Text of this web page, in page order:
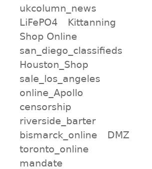
ukcolumn_news
LiFePO4
Kittanning
Shop Online
san_diego_classifieds
Houston_Shop
sale_los_angeles
online_Apollo
censorship
riverside_barter
bismarck_online
DMZ
toronto_online
mandate